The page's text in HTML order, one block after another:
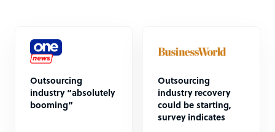
Outsourcing
industry “absolutely
booming”
Outsourcing
industry recovery
could be starting,
survey indicates